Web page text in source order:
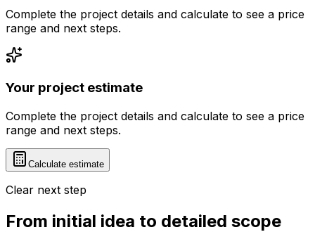
Complete the project details and calculate to see a price
range and next steps.
Your project estimate
Complete the project details and calculate to see a price
range and next steps.
Calculate estimate
Clear next step
From initial idea to detailed scope